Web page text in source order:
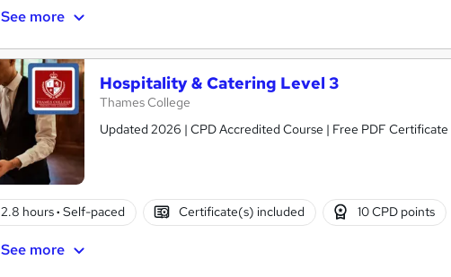
See more
Hospitality & Catering Level 3
Thames College
Updated 2026 | CPD Accredited Course | Free PDF Certificate
2.8 hours· Self-paced Certificate(s) included 10 CPD points
See more